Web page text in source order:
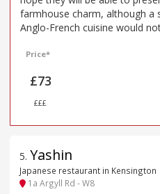
farmhouse charm, although a
Anglo-French cuisine would
Price*
£73
£££
5. Yashin
Japanese restaurant in Kensington
1a Argyll Rd - W8